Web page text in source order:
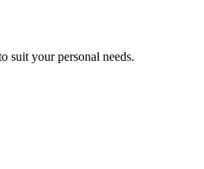
suit your personal needs.